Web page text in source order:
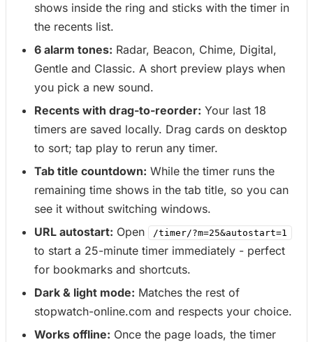
shows inside the ring and sticks with the timer in
the recents list.
6 alarm tones: Radar, Beacon, Chime, Digital,
Gentle and Classic. A short preview plays when
you pick a new sound.
Recents with drag-to-reorder: Your last 18
timers are saved locally. Drag cards on desktop
to sort; tap play to rerun any timer.
Tab title countdown: While the timer runs the
remaining time shows in the tab title, so you can
see it without switching windows.
URL autostart: Open /timer/?m=25&autostart=1
to start a 25-minute timer immediately - perfect
for bookmarks and shortcuts.
Dark & light mode: Matches the rest of
stopwatch-online.com and respects your choice.
Works offline: Once the page loads, the timer